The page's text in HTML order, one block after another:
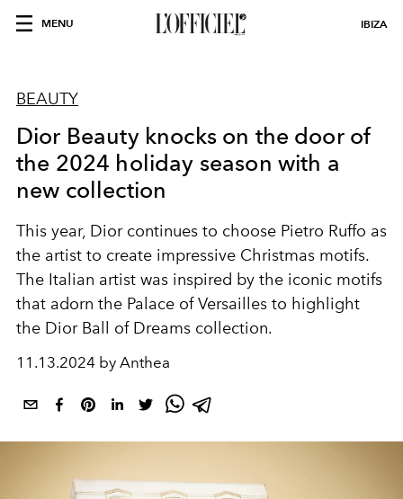
MENU IBIZA
BEAUTY
Dior Beauty knocks on the door of
the 2024 holiday season with a
new collection
This year, Dior continues to choose Pietro Ruffo as
the artist to create impressive Christmas motifs.
The Italian artist was inspired by the iconic motifs
that adorn the Palace of Versailles to highlight
the Dior Ball of Dreams collection.
11.13.2024 by Anthea